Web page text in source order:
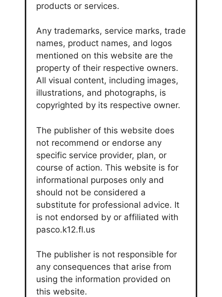
products or services.
Any trademarks, service marks, trade
names, product names, and logos
mentioned on this website are the
property of their respective owners.
All visual content, including images,
illustrations, and photographs, is
copyrighted by its respective owner.
The publisher of this website does
not recommend or endorse any
specific service provider, plan, or
course of action. This website is for
informational purposes only and
should not be considered a
substitute for professional advice. It
is not endorsed by or affiliated with
pasco.k12.fl.us
The publisher is not responsible for
any consequences that arise from
using the information provided on
this website.